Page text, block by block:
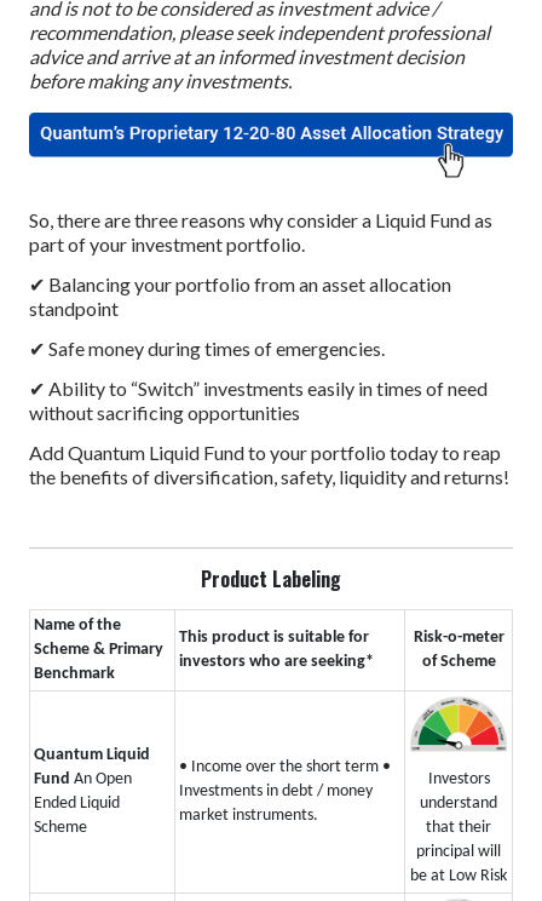
and is not to be considered as investment advice /
recommendation, please seek independent professional
advice and arrive at an informed investment decision
before making any investments.
So, there are three reasons why consider a Liquid Fund as
part of your investment portfolio.
✔ Balancing your portfolio from an asset allocation
standpoint
✔ Safe money during times of emergencies.
✔ Ability to “Switch” investments easily in times of need
without sacrificing opportunities
Add Quantum Liquid Fund to your portfolio today to reap
the benefits of diversification, safety, liquidity and returns!
Product Labeling
Name of the
Scheme & Primary
Benchmark
This product is suitable for
investors who are seeking*
Risk-o-meter
of Scheme
Quantum Liquid
Fund An Open
Ended Liquid
Scheme
• Income over the short term •
Investments in debt / money
market instruments.
Investors
understand
that their
principal will
be at Low Risk